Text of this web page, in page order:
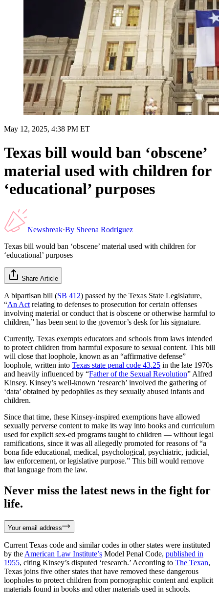
May 12, 2025, 4:38 PM ET
Texas bill would ban ‘obscene’
material used with children for
‘educational’ purposes
Newsbreak·By Sheena Rodriguez
Texas bill would ban ‘obscene’ material used with children for
‘educational’ purposes
Share Article
A bipartisan bill (SB 412) passed by the Texas State Legislature,
“An Act relating to defenses to prosecution for certain offenses
involving material or conduct that is obscene or otherwise harmful to
children,” has been sent to the governor’s desk for his signature.
Currently, Texas exempts educators and schools from laws intended
to protect children from harmful exposure to sexual content. This bill
will close that loophole, known as an “affirmative defense”
loophole, written into Texas state penal code 43.25 in the late 1970s
and heavily influenced by “Father of the Sexual Revolution” Alfred
Kinsey. Kinsey’s well-known ‘research’ involved the gathering of
‘data’ obtained by pedophiles as they sexually abused infants and
children.
Since that time, these Kinsey-inspired exemptions have allowed
sexually perverse content to make its way into books and curriculum
used for explicit sex-ed programs taught to children — without legal
ramifications, since it was all allegedly promoted for reasons of “a
bona fide educational, medical, psychological, psychiatric, judicial,
law enforcement, or legislative purpose.” This bill would remove
that language from the law.
Never miss the latest news in the fight for
life.
Your email address
Current Texas code and similar codes in other states were instituted
by the American Law Institute’s Model Penal Code, published in
1955, citing Kinsey’s disputed ‘research.’ According to The Texan,
Texas joins five other states that have removed these dangerous
loopholes to protect children from pornographic content and explicit
materials found in books and other materials used in schools.